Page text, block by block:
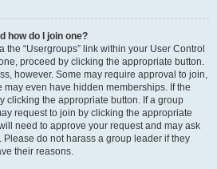
how do I join one?
the “Usergroups” link within your User Control
proceed by clicking the appropriate button.
however. Some may require approval to join,
even have hidden memberships. If the
clicking the appropriate button. If a group
request to join by clicking the appropriate
need to approve your request and may ask
do not harass a group leader if they
their reasons.